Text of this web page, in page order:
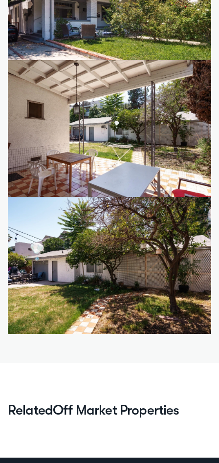
RelatedOff Market Properties